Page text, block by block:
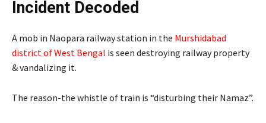
Incident Decoded
A mob in Naopara railway station in the Murshidabad
district of West Bengal is seen destroying railway property
& vandalizing it.
The reason-the whistle of train is “disturbing their Namaz”.